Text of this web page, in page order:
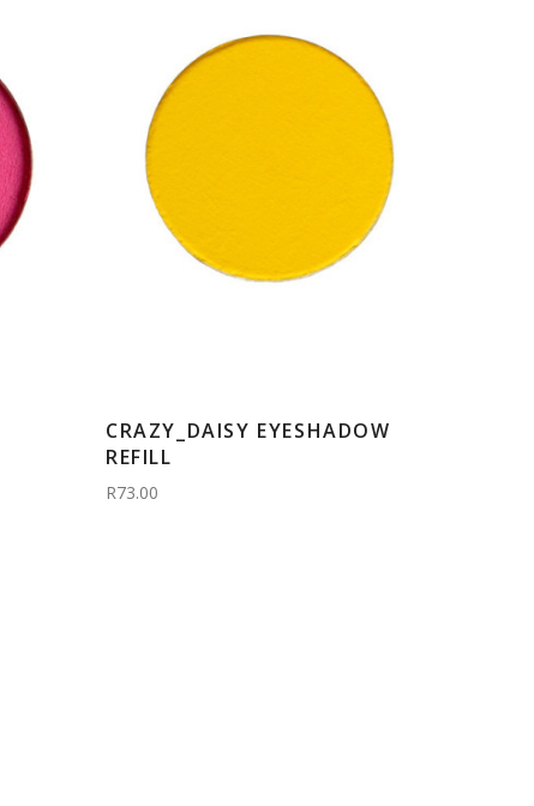
CRAZY_DAISY EYESHADOW
REFILL
R73.00